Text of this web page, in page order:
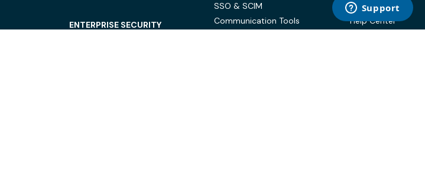
ENTERPRISE SECURITY
SSO & SCIM
Communication Tools
Case Studies
Help Center